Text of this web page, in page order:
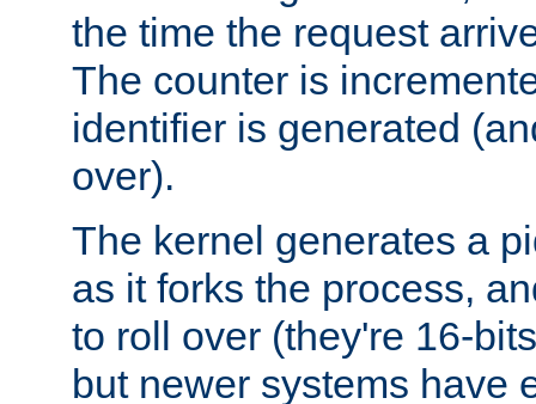
the time the request
The counter is
identifier is generated
over).
The kernel generates a
as it forks the process,
to roll over (they're 16-
but newer systems have